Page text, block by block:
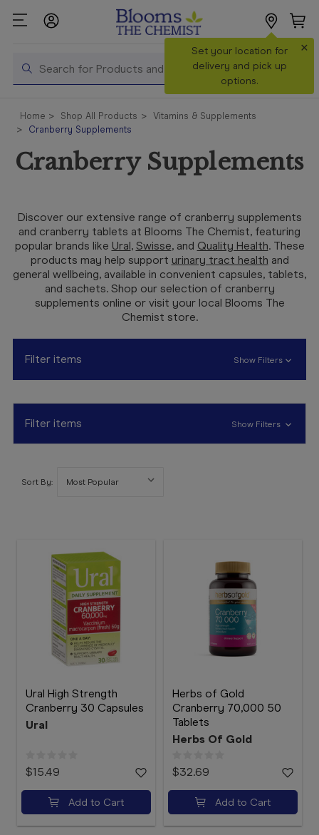
Search
Set your location for
delivery and pick up
options.
×
Shop All
Products
Shop
Prescriptions
& Offers
In Store
Services &
Vaccinations
Make a
Home Shop All Products
Vitamins & Supplements
Cranberry Supplements
Cranberry Supplements
Discover our extensive range of cranberry supplements
and cranberry tablets at Blooms The Chemist, featuring
popular brands like Ural, Swisse, and Quality Health. These
products may help support urinary tract health and
general wellbeing, available in convenient capsules, tablets,
and sachets. Shop our selection of cranberry
supplements online or visit your local Blooms The
Chemist store.
Filter items Show Filters
Filter items Show Filters
Sort By:
Ural High Strength
Cranberry 30 Capsules
Ural
$15.49
Add to Cart
Herbs of Gold
Cranberry 70,000 50
Tablets
Herbs Of Gold
$32.69
Add to Cart